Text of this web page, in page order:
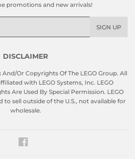
promotions and new arrivals!
SIGN UP
DISCLAIMER
And/Or Copyrights Of The LEGO Group. All
with LEGO Systems, Inc. LEGO
Are Used By Special Permission. LEGO
sell outside of the U.S., not available for
wholesale.